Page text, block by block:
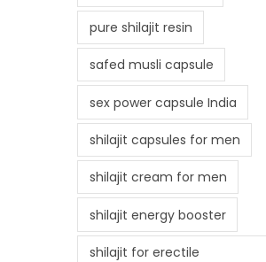
pure shilajit resin
safed musli capsule
sex power capsule India
shilajit capsules for men
shilajit cream for men
shilajit energy booster
shilajit for erectile